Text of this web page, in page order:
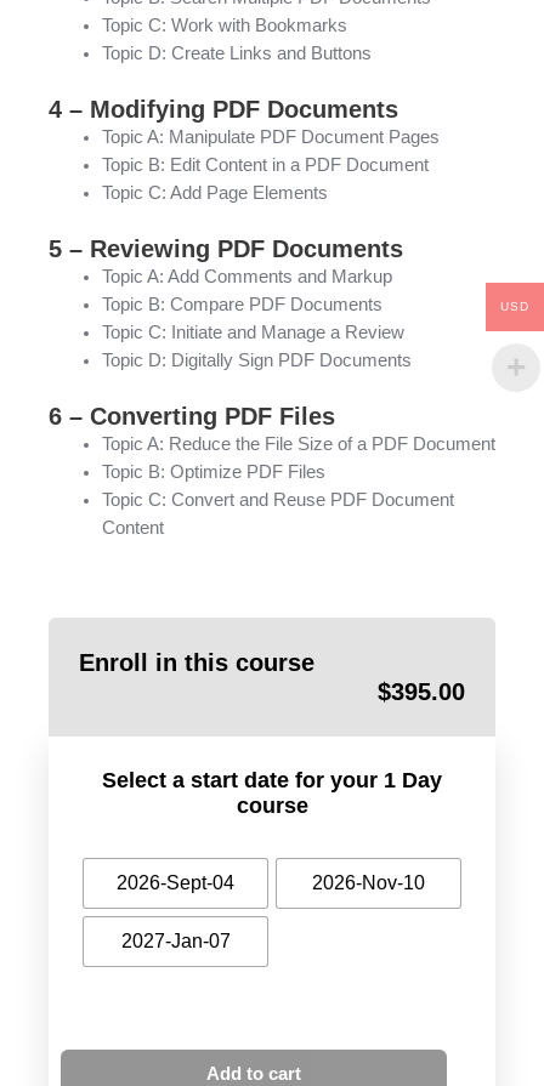
Topic C: Work with Bookmarks
Topic D: Create Links and Buttons
4 – Modifying PDF Documents
Topic A: Manipulate PDF Document Pages
Topic B: Edit Content in a PDF Document
Topic C: Add Page Elements
5 – Reviewing PDF Documents
Topic A: Add Comments and Markup
Topic B: Compare PDF Documents
Topic C: Initiate and Manage a Review
Topic D: Digitally Sign PDF Documents
6 – Converting PDF Files
Topic A: Reduce the File Size of a PDF Document
Topic B: Optimize PDF Files
Topic C: Convert and Reuse PDF Document
Content
Enroll in this course
$395.00
Select a start date for your 1 Day
course
2026-Sept-04 2026-Nov-10
2027-Jan-07
Add to cart
USD